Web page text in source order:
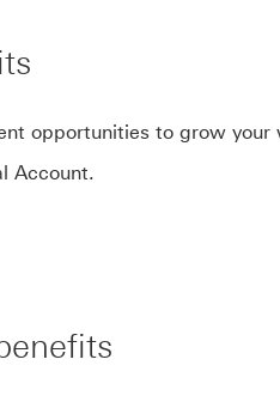
opportunities to grow your
Account.